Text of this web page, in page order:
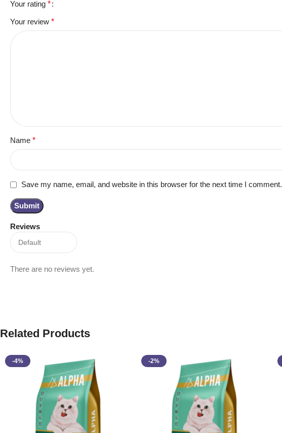
Reviews
There are no reviews yet.
Your rating *
Your review *
Name *
Save my name, email, and website in this browser for the next time I comment.
Related Products
-4% -2%